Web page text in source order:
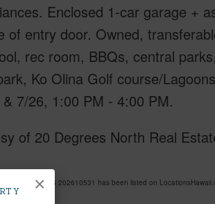
×
Enclosed 1-car garage +
entry door. Owned,
rec room, BBQs, central
Ko Olina Golf course/
7/26, 1:00 PM - 4:00 PM.
of 20 Degrees North Real
PULEWA MLS 202610531 has been listed on